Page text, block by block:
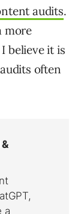
audits.
more
believe it is
often